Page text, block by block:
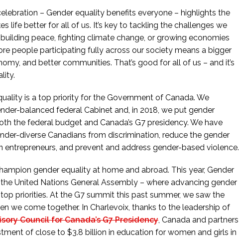
– Gender equality benefits everyone – highlights the
life better for all of us. It’s key to tackling the challenges we
peace, fighting climate change, or growing economies
people participating fully across our society means a bigger
and better communities. That’s good for all of us – and it’s
is a top priority for the Government of Canada. We
balanced federal Cabinet and, in 2018, we put gender
the federal budget and Canada’s G7 presidency. We have
diverse Canadians from discrimination, reduce the gender
and prevent and address gender-based violence.
gender equality at home and abroad. This year, Gender
United Nations General Assembly – where advancing gender
priorities. At the G7 summit this past summer, we saw the
we come together. In Charlevoix, thanks to the leadership of
Council for Canada’s G7 Presidency, Canada and partners
of close to $3.8 billion in education for women and girls in